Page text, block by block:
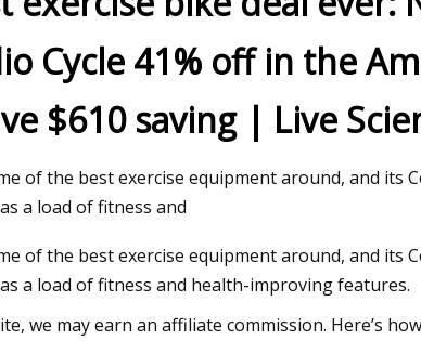
Cycle 41% off in the
$610 saving | Live
of the best exercise equipment around, and its
a load of fitness and
of the best exercise equipment around, and its
a load of fitness and health-improving features.
we may earn an affiliate commission. Here’s